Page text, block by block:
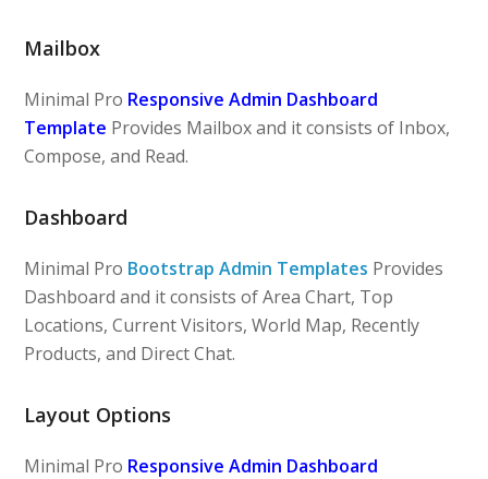
Mailbox
Minimal Pro Responsive Admin Dashboard
Template Provides Mailbox and it consists of Inbox,
Compose, and Read.
Dashboard
Minimal Pro Bootstrap Admin Templates Provides
Dashboard and it consists of Area Chart, Top
Locations, Current Visitors, World Map, Recently
Products, and Direct Chat.
Layout Options
Minimal Pro Responsive Admin Dashboard